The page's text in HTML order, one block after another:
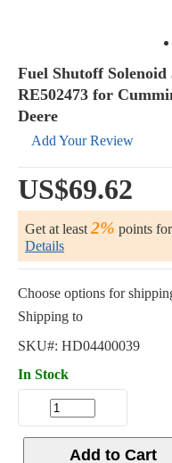
Fuel Shutoff Solenoid
RE502473 for
Deere
Add Your Review
US$69.62
Get at least 2% points
Details
Choose options for
Shipping to
SKU#: HD04400039
In Stock
Add to Cart